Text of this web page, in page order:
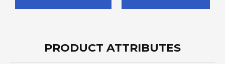
PRODUCT ATTRIBUTES